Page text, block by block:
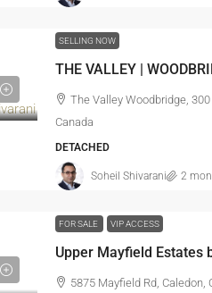
SELLING NOW
THE VALLEY |
The Valley Woodbridge,
Canada
DETACHED
Soheil Shivarani 2
FOR SALE VIP ACCESS
Upper Mayfield Estates
5875 Mayfield Rd, Caledon,